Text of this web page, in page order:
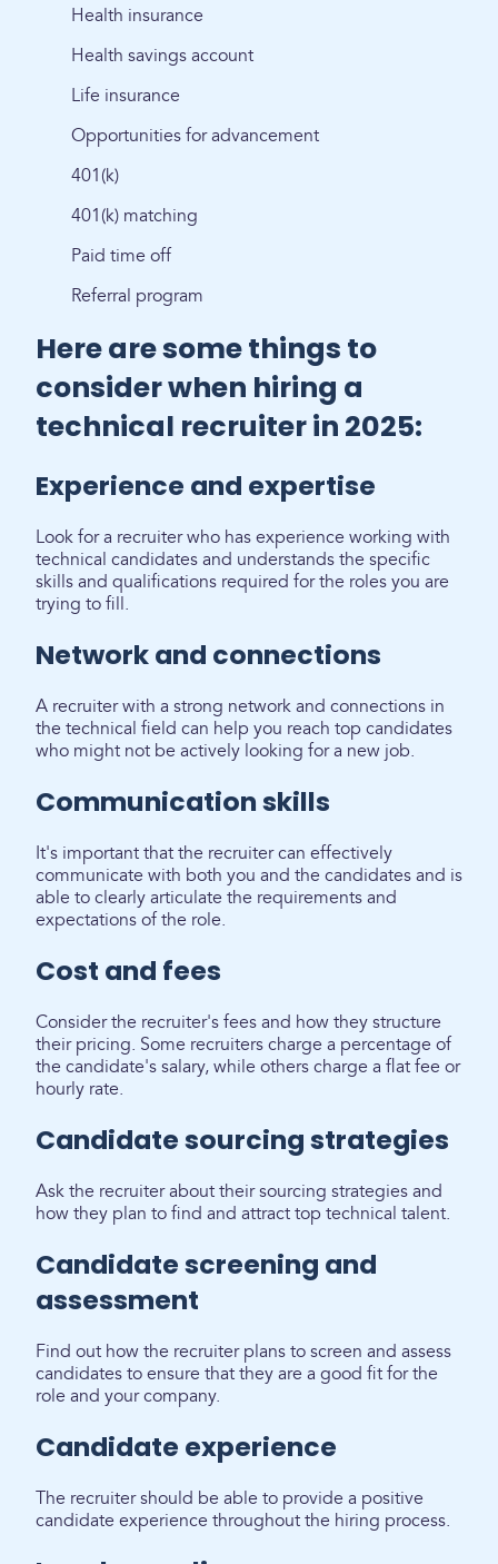
Health insurance
Health savings account
Life insurance
Opportunities for advancement
401(k)
401(k) matching
Paid time off
Referral program
Here are some things to
consider when hiring a
technical recruiter in 2025:
Experience and expertise
Look for a recruiter who has experience working with
technical candidates and understands the specific
skills and qualifications required for the roles you are
trying to fill.
Network and connections
A recruiter with a strong network and connections in
the technical field can help you reach top candidates
who might not be actively looking for a new job.
Communication skills
It's important that the recruiter can effectively
communicate with both you and the candidates and is
able to clearly articulate the requirements and
expectations of the role.
Cost and fees
Consider the recruiter's fees and how they structure
their pricing. Some recruiters charge a percentage of
the candidate's salary, while others charge a flat fee or
hourly rate.
Candidate sourcing strategies
Ask the recruiter about their sourcing strategies and
how they plan to find and attract top technical talent.
Candidate screening and
assessment
Find out how the recruiter plans to screen and assess
candidates to ensure that they are a good fit for the
role and your company.
Candidate experience
The recruiter should be able to provide a positive
candidate experience throughout the hiring process.